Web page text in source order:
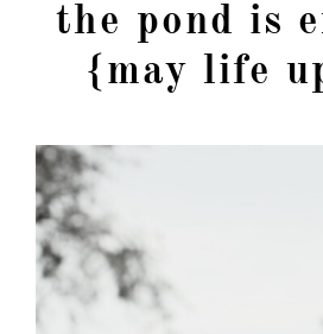
the pond is
{may life